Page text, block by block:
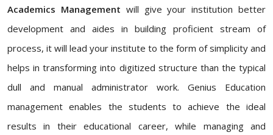
Academics Management will give your institution better
development and aides in building proficient stream of
process, it will lead your institute to the form of simplicity and
helps in transforming into digitized structure than the typical
dull and manual administrator work. Genius Education
management enables the students to achieve the ideal
results in their educational career, while managing and